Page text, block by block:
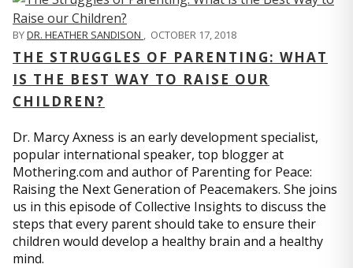
BYDR. HEATHER SANDISON , OCTOBER 17, 2018
THE STRUGGLES OF PARENTING: WHAT
IS THE BEST WAY TO RAISE OUR
CHILDREN?
Dr. Marcy Axness is an early development specialist,
popular international speaker, top blogger at
Mothering.com and author of Parenting for Peace:
Raising the Next Generation of Peacemakers. She joins
us in this episode of Collective Insights to discuss the
steps that every parent should take to ensure their
children would develop a healthy brain and a healthy
mind.